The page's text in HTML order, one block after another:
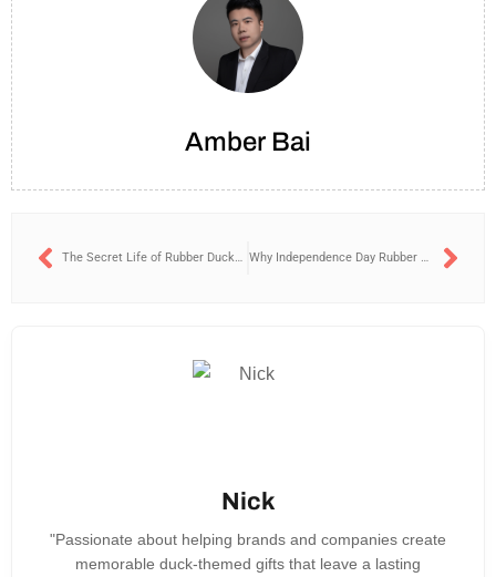
Amber Bai
The Secret Life of Rubber Ducks: Why Techies Keep One on Their Desks? Why Independence Day Rubber Ducks Are a Patriotic Hit?
Nick
"Passionate about helping brands and companies create
memorable duck-themed gifts that leave a lasting